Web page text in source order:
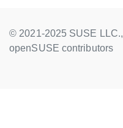
© 2021-2025 SUSE LLC.,
openSUSE contributors